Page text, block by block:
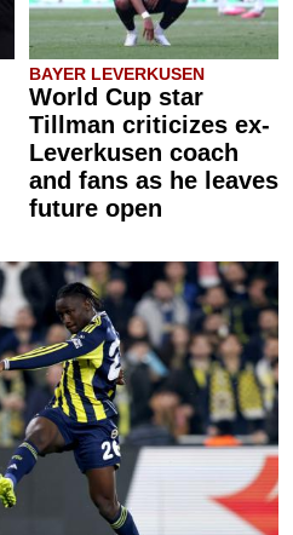
BAYER LEVERKUSEN
World Cup star
Tillman criticizes ex-
Leverkusen coach
and fans as he leaves
future open